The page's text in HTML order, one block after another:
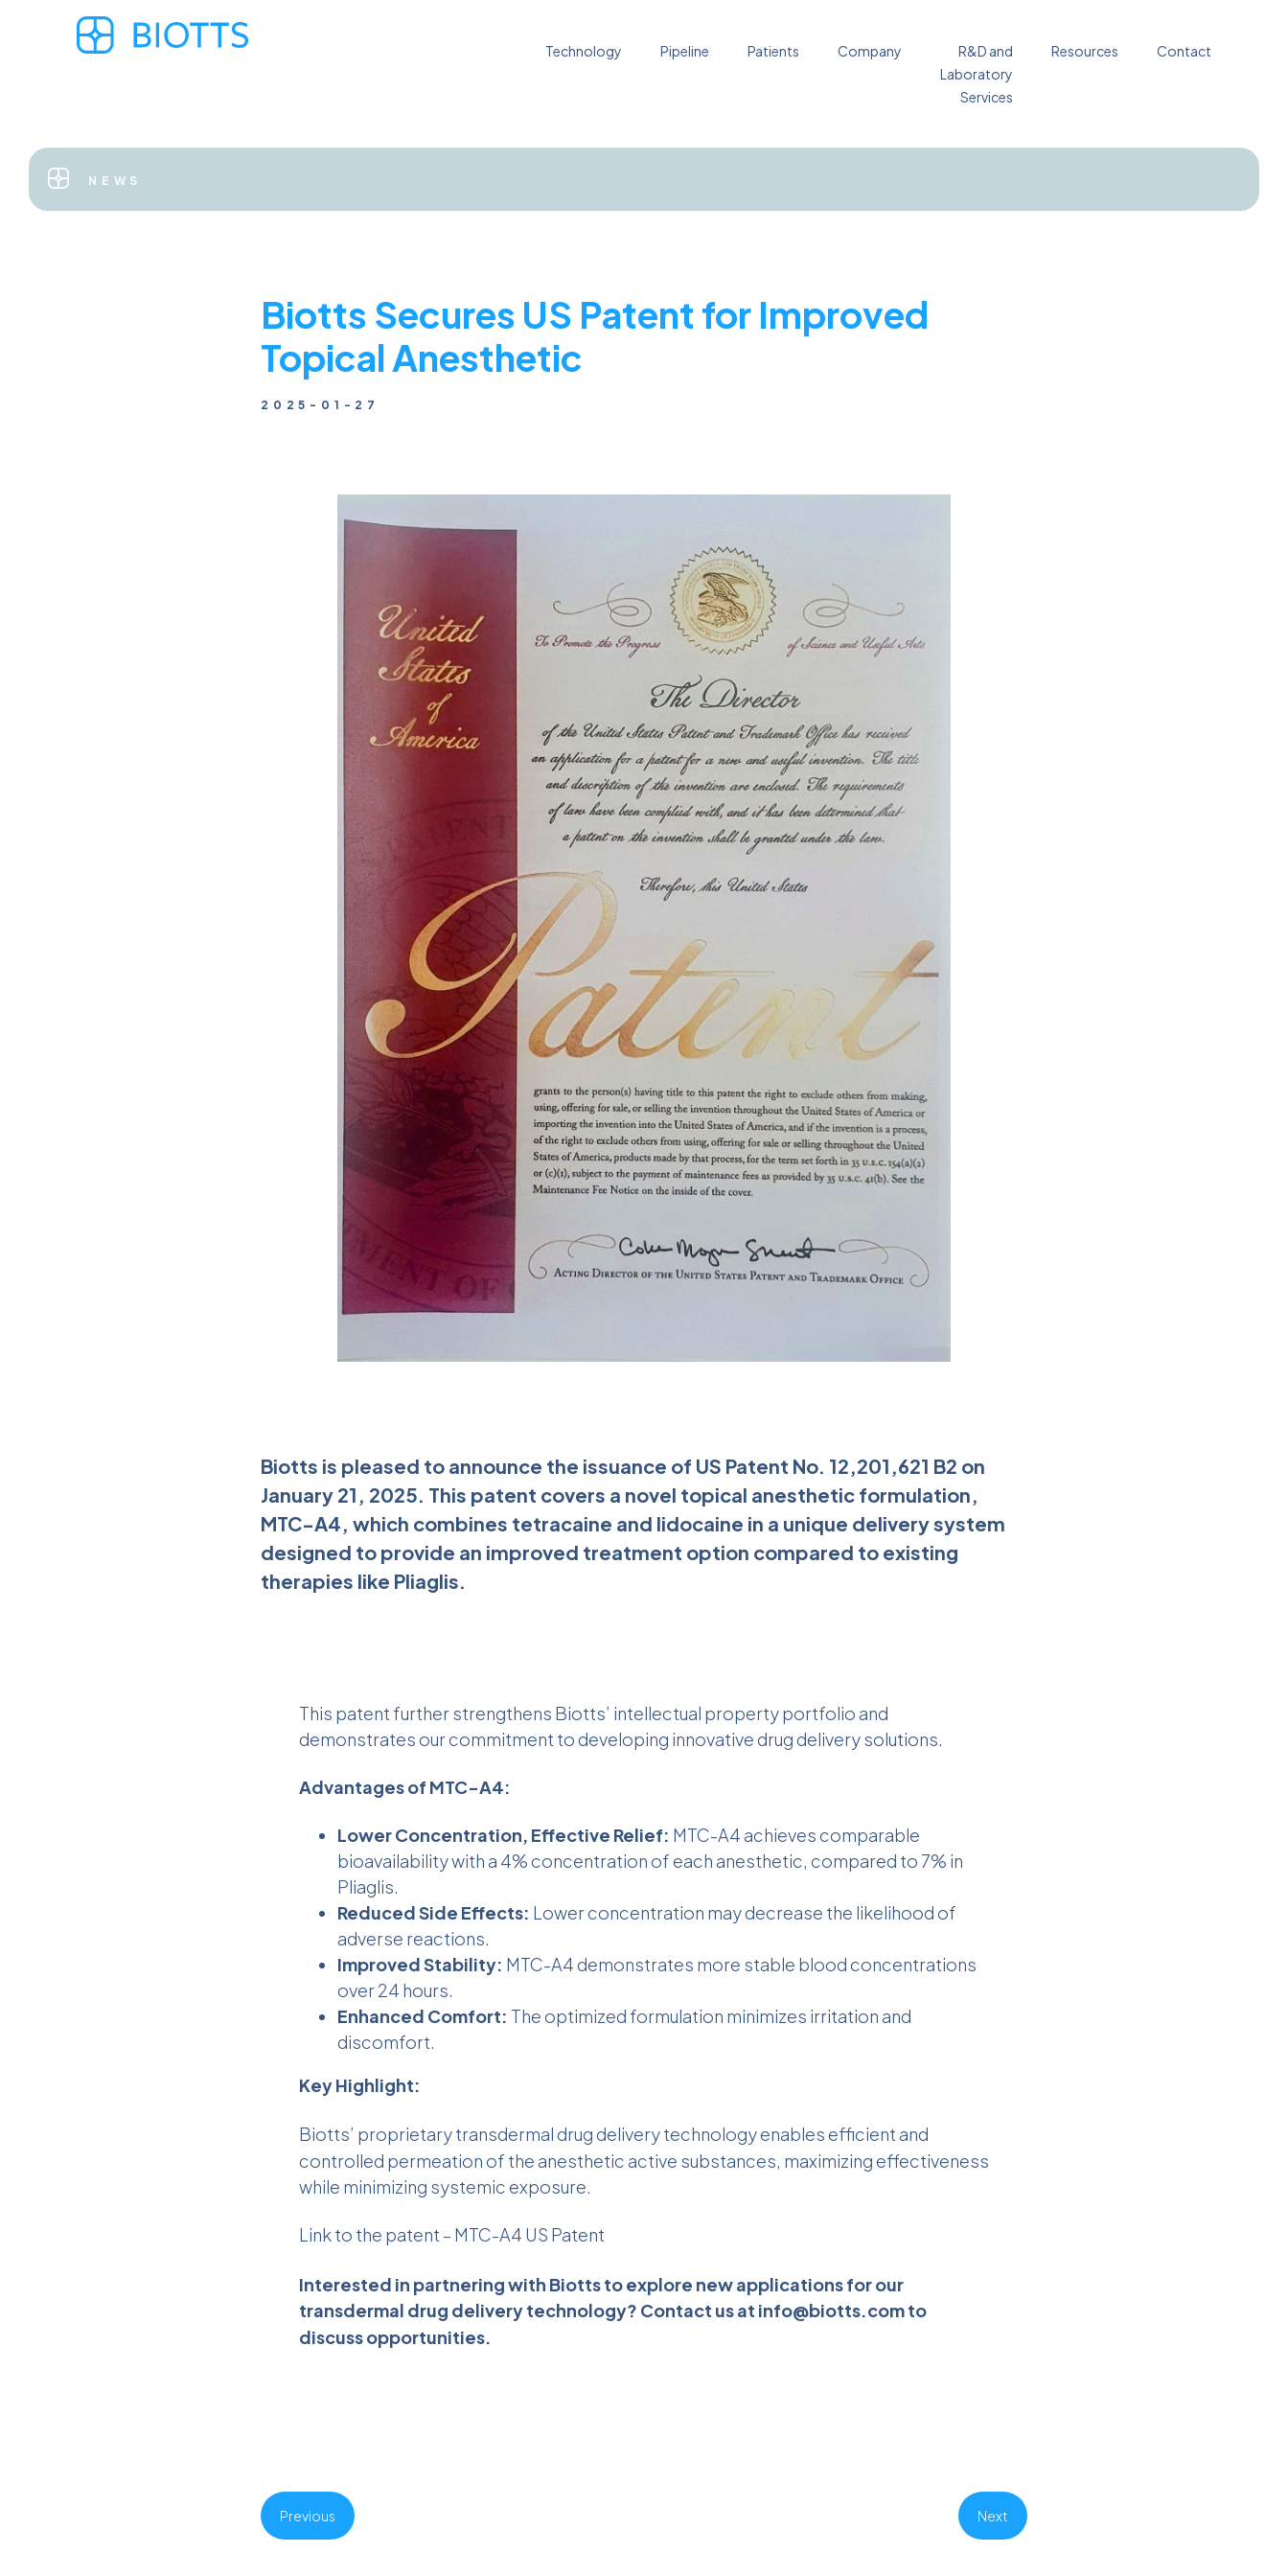
Technology Pipeline Patients Company
R&D and
Laboratory
Services
Resources Contact
NEWS
Biotts Secures US Patent for Improved
Topical Anesthetic
2025-01-27
Biotts is pleased to announce the issuance of US Patent No. 12,201,621 B2 on
January 21, 2025. This patent covers a novel topical anesthetic formulation,
MTC-A4, which combines tetracaine and lidocaine in a unique delivery system
designed to provide an improved treatment option compared to existing
therapies like Pliaglis.
This patent further strengthens Biotts’ intellectual property portfolio and
demonstrates our commitment to developing innovative drug delivery solutions.
Advantages of MTC-A4:
Lower Concentration, Effective Relief: MTC-A4 achieves comparable
bioavailability with a 4% concentration of each anesthetic, compared to 7% in
Pliaglis.
Reduced Side Effects: Lower concentration may decrease the likelihood of
adverse reactions.
Improved Stability: MTC-A4 demonstrates more stable blood concentrations
over 24 hours.
Enhanced Comfort: The optimized formulation minimizes irritation and
discomfort.
Key Highlight:
Biotts’ proprietarytransdermal drug delivery technologyenables efficient and
controlled permeation of the anesthetic active substances, maximizing effectiveness
while minimizing systemic exposure.
Link to the patent – MTC-A4 US Patent
Interested in partnering with Biotts to explore new applications for our
transdermal drug delivery technology? Contact us at info@biotts.comto
discuss opportunities.
Previous Next